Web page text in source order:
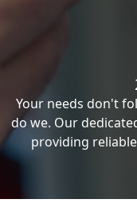
Your needs don't
do we. Our
providing